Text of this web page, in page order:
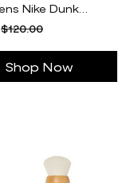
$120.00
Shop Now